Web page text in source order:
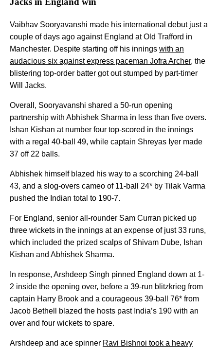
Vaibhav Sooryavanshi made his international debut just a
couple of days ago against England at Old Trafford in
Manchester. Despite starting off his innings with an
audacious six against express paceman Jofra Archer, the
blistering top-order batter got out stumped by part-timer
Will Jacks.
Overall, Sooryavanshi shared a 50-run opening
partnership with Abhishek Sharma in less than five overs.
Ishan Kishan at number four top-scored in the innings
with a regal 40-ball 49, while captain Shreyas Iyer made
37 off 22 balls.
Abhishek himself blazed his way to a scorching 24-ball
43, and a slog-overs cameo of 11-ball 24* by Tilak Varma
pushed the Indian total to 190-7.
For England, senior all-rounder Sam Curran picked up
three wickets in the innings at an expense of just 33 runs,
which included the prized scalps of Shivam Dube, Ishan
Kishan and Abhishek Sharma.
In response, Arshdeep Singh pinned England down at 1-
2 inside the opening over, before a 39-run blitzkrieg from
captain Harry Brook and a courageous 39-ball 76* from
Jacob Bethell blazed the hosts past India’s 190 with an
over and four wickets to spare.
Arshdeep and ace spinner Ravi Bishnoi took a heavy